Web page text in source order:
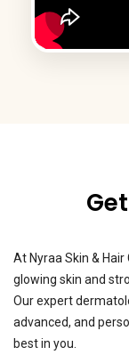
At Nyraa Skin &
glowing skin and
Our expert
advanced, and
best in you.